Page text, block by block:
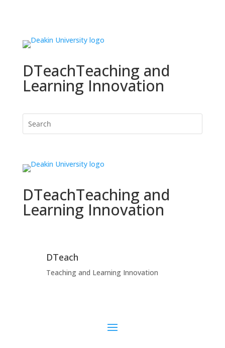
DTeachTeaching and
Learning Innovation
DTeachTeaching and
Learning Innovation
DTeach
Teaching and Learning Innovation